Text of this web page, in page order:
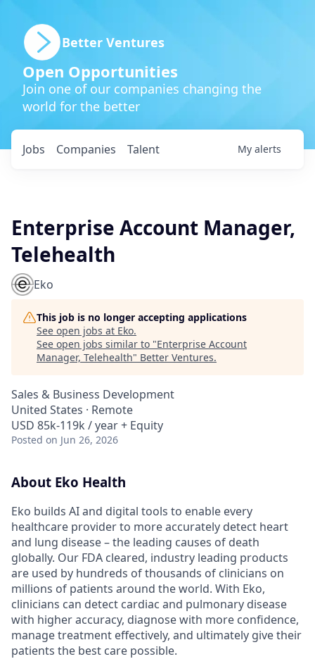
Better Ventures
Open Opportunities
Join one of our companies changing the
world for the better
Jobs Companies Talent My alerts
Enterprise Account Manager,
Telehealth
Eko
This job is no longer accepting applications
See open jobs at Eko.
See open jobs similar to "Enterprise Account
Manager, Telehealth" Better Ventures.
Sales & Business Development
United States · Remote
USD 85k-119k / year + Equity
Posted on Jun 26, 2026
About Eko Health
Eko builds AI and digital tools to enable every
healthcare provider to more accurately detect heart
and lung disease – the leading causes of death
globally. Our FDA cleared, industry leading products
are used by hundreds of thousands of clinicians on
millions of patients around the world. With Eko,
clinicians can detect cardiac and pulmonary disease
with higher accuracy, diagnose with more confidence,
manage treatment effectively, and ultimately give their
patients the best care possible.